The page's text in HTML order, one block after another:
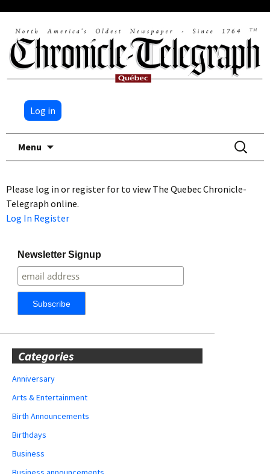
Log in
Menu
Search
for:
Please log in or register for to view The Quebec Chronicle-
Telegraph online.
Log In Register
Newsletter Signup
Categories
Anniversary
Arts & Entertainment
Birth Announcements
Birthdays
Business